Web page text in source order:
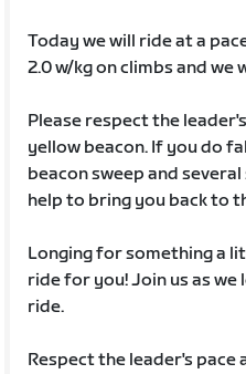
Today we will ride at a
2.0 w/kg on climbs and
Please respect the
yellow beacon. If you do
beacon sweep and
help to bring you back to
Longing for something a
ride for you! Join us as
ride.
Respect the leader's